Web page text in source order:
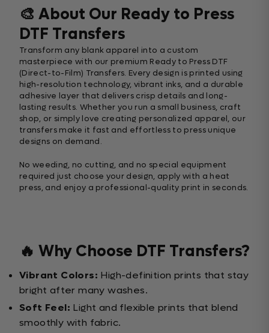
🎨 About Our Ready to Press
DTF Transfers
Transform any blank apparel into a custom
masterpiece with our premium Ready to Press DTF
(Direct-to-Film) Transfers. Every design is printed using
high-resolution technology, vibrant inks, and a durable
adhesive layer that delivers crisp details and long-
lasting results. Whether you run a small business, craft
shop, or simply love creating personalized apparel, our
transfers make it fast and effortless to press unique
designs on demand.
No weeding, no cutting, and no special equipment
required just choose your design, apply with a heat
press, and enjoy a professional-quality print in seconds.
🔥 Why Choose DTF Transfers?
Vibrant Colors: High-definition prints that stay
bright after many washes.
Soft Feel: Light and flexible prints that blend
smoothly with fabric.